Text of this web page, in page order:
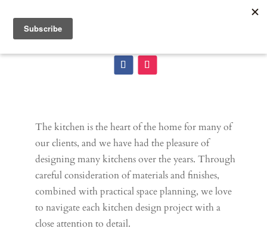
The kitchen is the heart of the home for many of
our clients, and we have had the pleasure of
designing many kitchens over the years. Through
careful consideration of materials and finishes,
combined with practical space planning, we love
to navigate each kitchen design project with a
close attention to detail.